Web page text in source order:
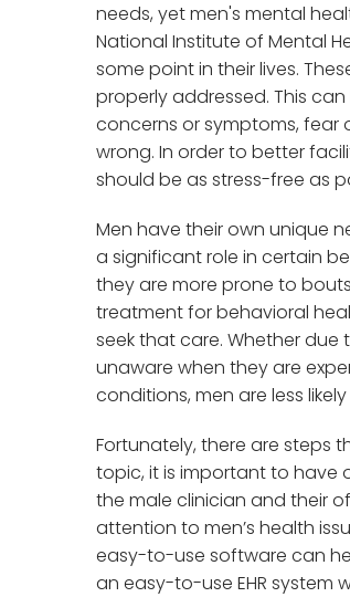
needs, yet men's mental
National Institute of Mental
some point in their lives.
properly addressed. This
concerns or symptoms, fear
wrong. In order to better
should be as stress-free as
Men have their own unique
a significant role in certain
they are more prone to
treatment for behavioral
seek that care. Whether
unaware when they are
conditions, men are less
Fortunately, there are steps
topic, it is important to
the male clinician and their
attention to men’s health
easy-to-use software can
an easy-to-use EHR system